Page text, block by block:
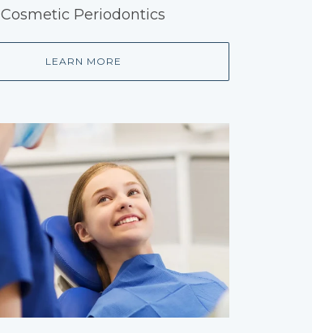
Cosmetic Periodontics
LEARN MORE